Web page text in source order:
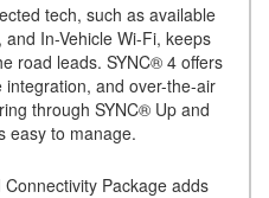
tech, such as available
In-Vehicle Wi-Fi, keeps
road leads. SYNC® 4 offers
and over-the-air
through SYNC® Up and
easy to manage.
Package adds